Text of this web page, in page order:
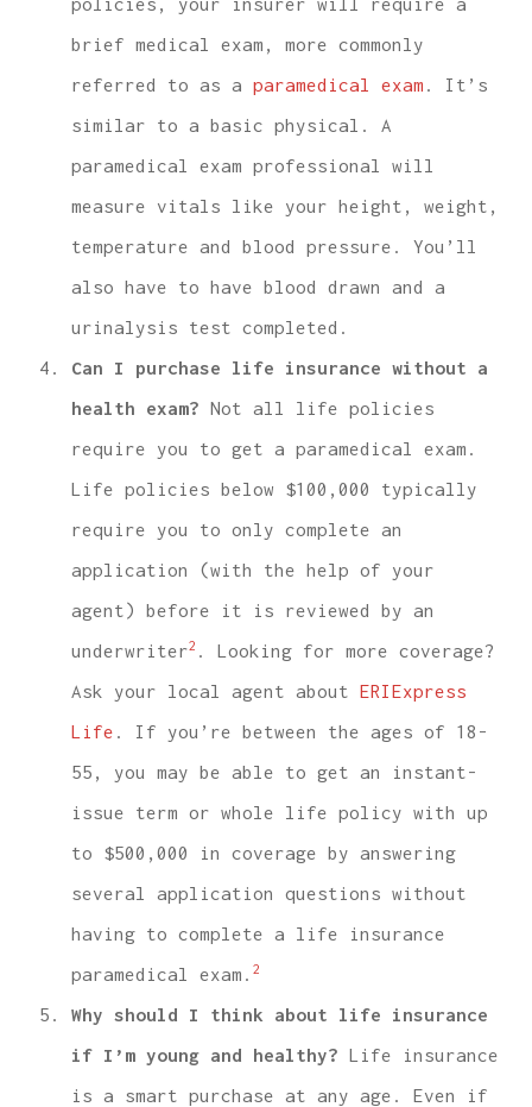
brief medical exam, more commonly
referred to as a paramedical exam . It’s
similar to a basic physical. A
paramedical exam professional will
measure vitals like your height, weight,
temperature and blood pressure. You’ll
also have to have blood drawn and a
urinalysis test completed.
Can I purchase life insurance without a
health exam? Not all life policies
require you to get a paramedical exam.
Life policies below $100,000 typically
require you to only complete an
application (with the help of your
agent) before it is reviewed by an
underwriter2 . Looking for more coverage?
Ask your local agent about ERIExpress
Life . If you’re between the ages of 18-
55, you may be able to get an instant-
issue term or whole life policy with up
to $500,000 in coverage by answering
several application questions without
having to complete a life insurance
paramedical exam. 2
Why should I think about life insurance
if I’m young and healthy? Life insurance
is a smart purchase at any age. Even if